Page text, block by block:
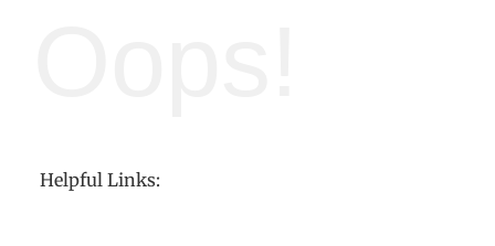
Helpful Links: